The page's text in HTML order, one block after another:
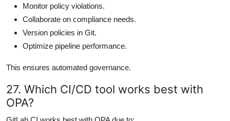
Monitor policy violations.
Collaborate on compliance needs.
Version policies in Git.
Optimize pipeline performance.
This ensures automated governance.
27. Which CI/CD tool works best with
OPA?